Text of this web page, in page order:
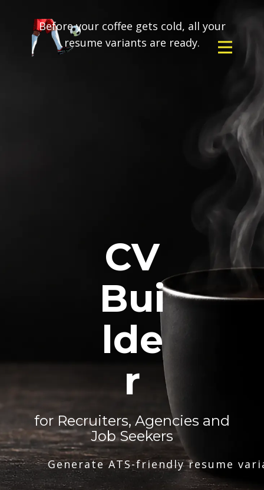
Before your coffee gets cold, all your
resume variants are ready.
CV
Bui
lde
r
for Recruiters, Agencies and
Job Seekers
Generate ATS-friendly resume